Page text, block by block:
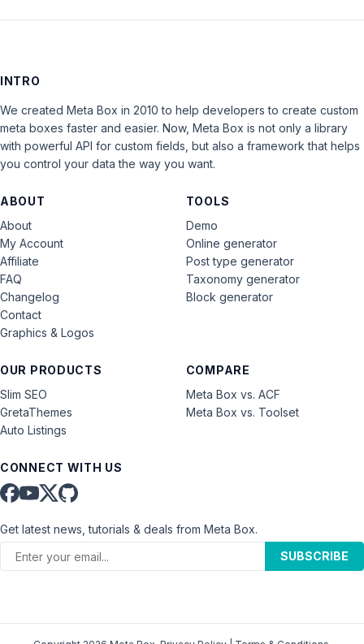
INTRO
We created Meta Box in 2010 to help developers to create custom
meta boxes faster and easier. Now, Meta Box is not only a library
with powerful API for custom fields, but also a framework that helps
you control your data the way you want.
ABOUT
About
My Account
Affiliate
FAQ
Changelog
Contact
Graphics & Logos
OUR PRODUCTS
Slim SEO
GretaThemes
Auto Listings
COMPARE
Meta Box vs. ACF
Meta Box vs. Toolset
TOOLS
Demo
Online generator
Post type generator
Taxonomy generator
Block generator
CONNECT WITH US
Get latest news, tutorials & deals from Meta Box.
SUBSCRIBE